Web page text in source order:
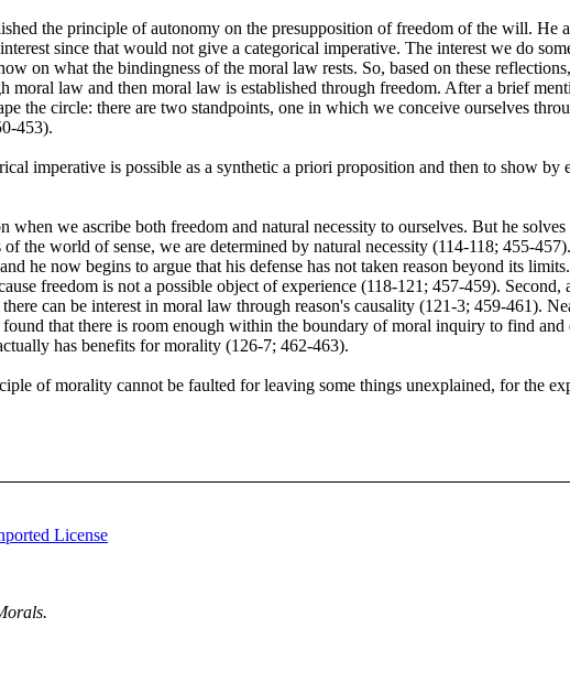
the principle of autonomy on the presupposition of freedom of the will. He
since that would not give a categorical imperative. The interest we do
on what the bindingness of the moral law rests. So, based on these
moral law and then moral law is established through freedom. After a brief
the circle: there are two standpoints, one in which we conceive ourselves
453).
imperative is possible as a synthetic a priori proposition and then to show
when we ascribe both freedom and natural necessity to ourselves. But he
the world of sense, we are determined by natural necessity (114-118; 455-
he now begins to argue that his defense has not taken reason beyond its
freedom is not a possible object of experience (118-121; 457-459). Second,
can be interest in moral law through reason's causality (121-3; 459-461).
that there is room enough within the boundary of moral inquiry to find
has benefits for morality (126-7; 462-463).
of morality cannot be faulted for leaving some things unexplained, for the
License